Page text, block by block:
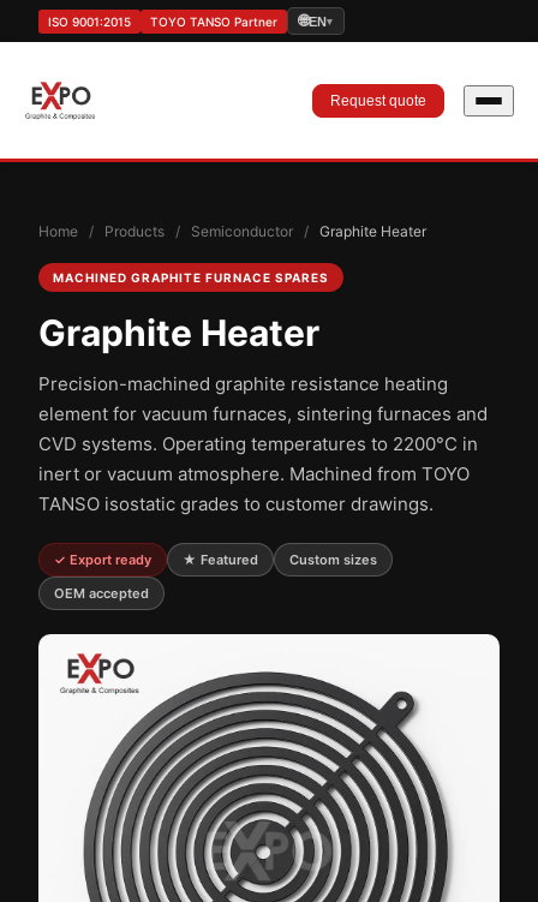
ISO 9001:2015 TOYO TANSO Partner 🌐EN▾
Request quote
Home / Products / Semiconductor / Graphite Heater
MACHINED GRAPHITE FURNACE SPARES
Graphite Heater
Precision-machined graphite resistance heating
element for vacuum furnaces, sintering furnaces and
CVD systems. Operating temperatures to 2200°C in
inert or vacuum atmosphere. Machined from TOYO
TANSO isostatic grades to customer drawings.
✓ Export ready ★ Featured
Custom sizes
OEM accepted